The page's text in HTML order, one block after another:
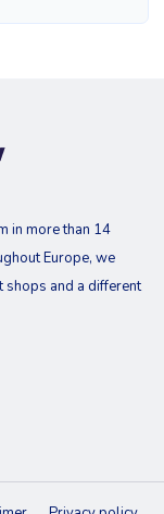
in more than 14
Europe, we
and a different